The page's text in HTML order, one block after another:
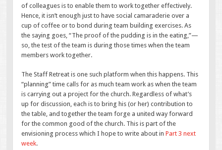
of colleagues is to enable them to work together effectively.
Hence, it isn’t enough just to have social camaraderie over a
cup of coffee or to bond during team building exercises. As
the saying goes, “The proof of the pudding is in the eating,”—
so, the test of the team is during those times when the team
members work together.
The Staff Retreat is one such platform when this happens. This
“planning” time calls for as much team work as when the team
is carrying out a project for the church. Regardless of what’s
up for discussion, each is to bring his (or her) contribution to
the table, and together the team forge a united way forward
for the common good of the church. This is part of the
envisioning process which I hope to write about inPart 3 next
week.